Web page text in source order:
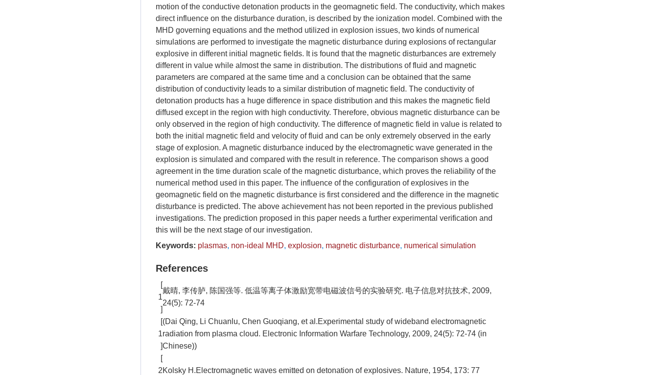
motion of the conductive detonation products in the geomagnetic field. The conductivity, which makes
direct influence on the disturbance duration, is described by the ionization model. Combined with the
MHD governing equations and the method utilized in explosion issues, two kinds of numerical
simulations are performed to investigate the magnetic disturbance during explosions of rectangular
explosive in different initial magnetic fields. It is found that the magnetic disturbances are extremely
different in value while almost the same in distribution. The distributions of fluid and magnetic
parameters are compared at the same time and a conclusion can be obtained that the same
distribution of conductivity leads to a similar distribution of magnetic field. The conductivity of
detonation products has a huge difference in space distribution and this makes the magnetic field
diffused except in the region with high conductivity. Therefore, obvious magnetic disturbance can be
only observed in the region of high conductivity. The difference of magnetic field in value is related to
both the initial magnetic field and velocity of fluid and can be only extremely observed in the early
stage of explosion. A magnetic disturbance induced by the electromagnetic wave generated in the
explosion is simulated and compared with the result in reference. The comparison shows a good
agreement in the time duration scale of the magnetic disturbance, which proves the reliability of the
numerical method used in this paper. The influence of the configuration of explosives in the
geomagnetic field on the magnetic disturbance is first considered and the difference in the magnetic
disturbance is predicted. The above achievement has not been reported in the previous published
investigations. The prediction proposed in this paper needs a further experimental verification and
this will be the next stage of our investigation.
Keywords: plasmas, non-ideal MHD, explosion, magnetic disturbance, numerical simulation
References
[
1
]
戴晴, 李传胪, 陈国强等. 低温等离子体激励宽带电磁波信号的实验研究. 电子信息对抗技术, 2009,
24(5): 72-74
[
1
]
(Dai Qing, Li Chuanlu, Chen Guoqiang, et al.Experimental study of wideband electromagnetic
radiation from plasma cloud. Electronic Information Warfare Technology, 2009, 24(5): 72-74 (in
Chinese))
[
2Kolsky H.Electromagnetic waves emitted on detonation of explosives. Nature, 1954, 173: 77